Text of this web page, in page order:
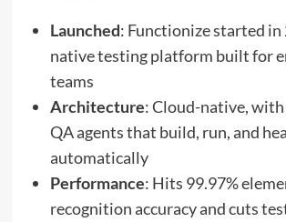
Launched: Functionize started in
native testing platform built for
teams
Architecture: Cloud-native,
QA agents that build, run, and
automatically
Performance: Hits 99.97%
recognition accuracy and cuts